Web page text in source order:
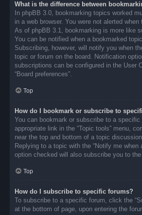
What is the difference between
In phpBB 3.0, bookmarking topics worked
in a web browser. You were not alerted
As of phpBB 3.1, bookmarking is more like
You can be notified when a bookmarked
Subscribing, however, will notify you when
topic or forum on the board. Notification
subscriptions can be configured in the User
“Board preferences”.
Top
How do I bookmark or subscribe to
You can bookmark or subscribe to a
appropriate link in the “Topic tools” menu,
near the top and bottom of a topic
Replying to a topic with the “Notify me when
option checked will also subscribe you to
Top
How do I subscribe to specific forums?
To subscribe to a specific forum, click the
at the bottom of page, upon entering the